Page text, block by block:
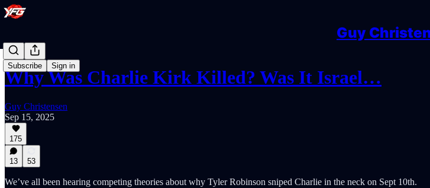
Guy
Subscribe Sign in
Why Was Charlie Kirk Killed? Was It Israel…
Guy Christensen
Sep 15, 2025
175
13 53
We’ve all been hearing competing theories about why Tyler Robinson sniped Charlie in the neck on Sept 10th.